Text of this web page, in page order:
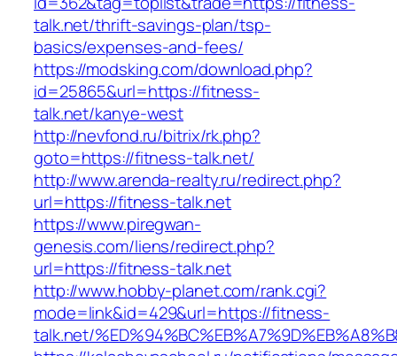
talk.net/thrift-savings-plan/tsp-
basics/expenses-and-fees/
https://modsking.com/download.php?
id=25865&url=https://fitness-
talk.net/kanye-west
http://nevfond.ru/bitrix/rk.php?
goto=https://fitness-talk.net/
http://www.arenda-realty.ru/redirect.php?
url=https://fitness-talk.net
https://www.piregwan-
genesis.com/liens/redirect.php?
url=https://fitness-talk.net
http://www.hobby-planet.com/rank.cgi?
mode=link&id=429&url=https://fitness-
talk.net/